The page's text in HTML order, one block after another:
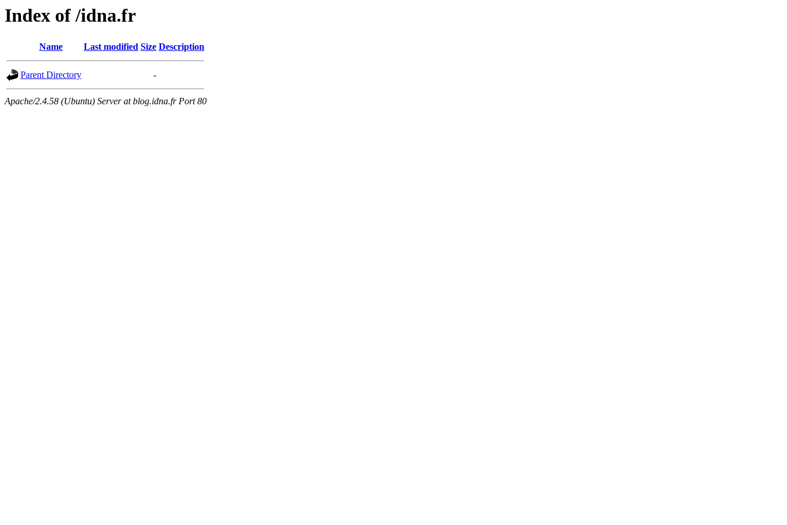
Index of /idna.fr
Name Last modified Size Description
Parent Directory -
Apache/2.4.58 (Ubuntu) Server at blog.idna.fr Port 80